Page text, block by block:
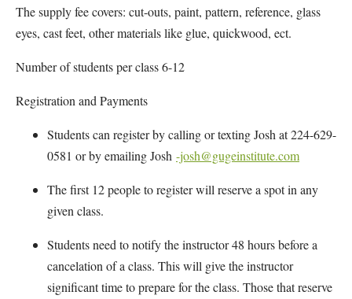
The supply fee covers: cut-outs, paint, pattern, reference, glass
eyes, cast feet, other materials like glue, quickwood, ect.
Number of students per class 6-12
Registration and Payments
Students can register by calling or texting Josh at 224-629-
0581 or by emailing Josh -josh@gugeinstitute.com
The first 12 people to register will reserve a spot in any
given class.
Students need to notify the instructor 48 hours before a
cancelation of a class. This will give the instructor
significant time to prepare for the class. Those that reserve